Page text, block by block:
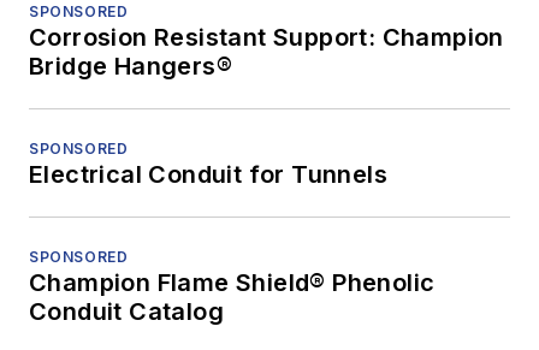
SPONSORED
Corrosion Resistant Support: Champion
Bridge Hangers®
SPONSORED
Electrical Conduit for Tunnels
SPONSORED
Champion Flame Shield® Phenolic
Conduit Catalog